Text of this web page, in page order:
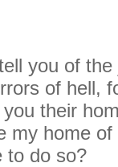
you of
of hell,
their
my home
to do so?